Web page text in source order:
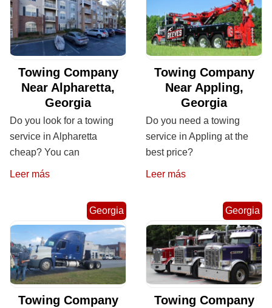
Towing Company
Near Alpharetta,
Georgia
Do you look for a towing
service in Alpharetta
cheap? You can
Leer más
Towing Company
Near Appling,
Georgia
Do you need a towing
service in Appling at the
best price?
Leer más
Georgia
Towing Company
Georgia
Towing Company